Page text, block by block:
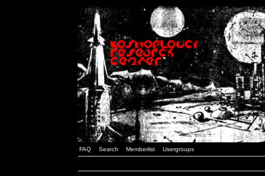
FAQ Search Memberlist Usergroups